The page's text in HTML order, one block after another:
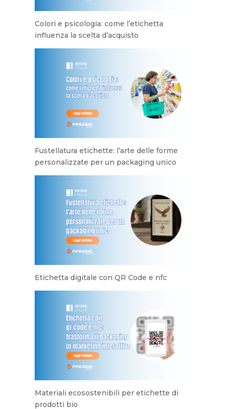
Colori e psicologia: come l’etichetta
influenza la scelta d’acquisto
Fustellatura etichette: l’arte delle forme
personalizzate per un packaging unico
Etichetta digitale con QR Code e nfc
Materiali ecosostenibili per etichette di
prodotti bio